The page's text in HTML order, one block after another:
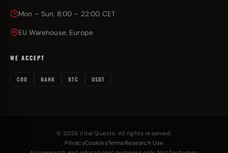
Mon – Sun, 8:00 – 22:00 CET
EU Warehouse, Europe
WE ACCEPT
COD BANK BTC USDT
© 2026 Vital Quests. All rights reserved.
PrivacyCookiesTerms Research Use